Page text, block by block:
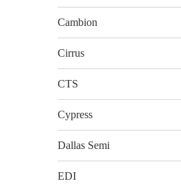
Cambion
Cirrus
CTS
Cypress
Dallas Semi
EDI